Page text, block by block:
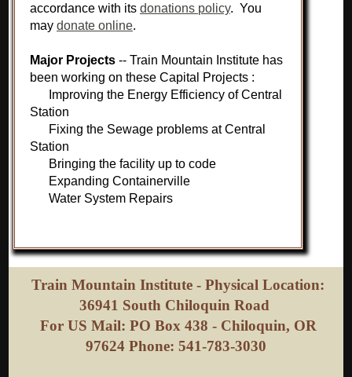
accordance with itsdonations policy. You
maydonate online.
Major Projects -- Train Mountain Institute has
been working on these Capital Projects :
Improving the Energy Efficiency of Central
Station
Fixing the Sewage problems at Central
Station
Bringing the facility up to code
Expanding Containerville
Water System Repairs
Train Mountain Institute - Physical Location:
36941 South Chiloquin Road
For US Mail: PO Box 438 - Chiloquin, OR
97624 Phone: 541-783-3030